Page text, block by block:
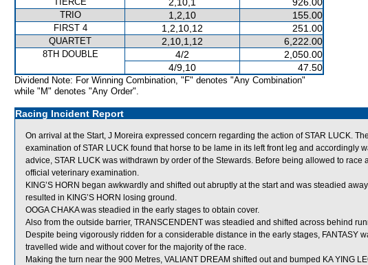
TRIO 1,2,10 155.00
FIRST 4 1,2,10,12 251.00
QUARTET 2,10,1,12 6,222.00
8TH DOUBLE 4/2
2,050.00
4/9,10
47.50
Dividend Note: For Winning Combination, "F" denotes "Any Combination"
while "M" denotes "Any Order".
Racing Incident Report
On arrival at the Start, J Moreira expressed concern regarding the action of STAR LUCK.
examination of STAR LUCK found that horse to be lame in its left front leg and accordingly
advice, STAR LUCK was withdrawn by order of the Stewards. Before being allowed to race
official veterinary examination.
KING’S HORN began awkwardly and shifted out abruptly at the start and was steadied
resulted in KING’S HORN losing ground.
OOGA CHAKA was steadied in the early stages to obtain cover.
Also from the outside barrier, TRANSCENDENT was steadied and shifted across behind
Despite being vigorously ridden for a considerable distance in the early stages, FANTASY
travelled wide and without cover for the majority of the race.
Making the turn near the 900 Metres, VALIANT DREAM shifted out and bumped KA YING